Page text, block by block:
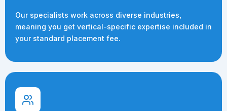
Our specialists work across diverse industries,
meaning you get vertical-specific expertise included in
your standard placement fee.